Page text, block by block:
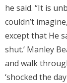
he said. “It is
couldn’t
except that He
shut.’ Manley
and walk
‘shocked the